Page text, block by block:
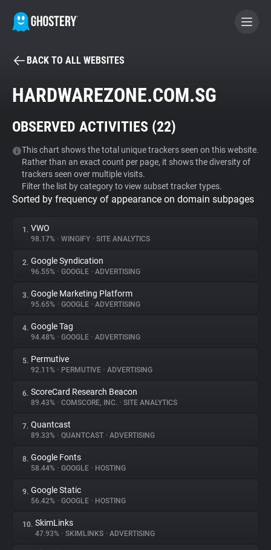
BECOME A CONTRIBUTOR
Tracker & Ad Blocker
WhoTracks.Me
Privacy Digest
About
Trackers
Websites
Explorer
Tracking Reach
BACK TO ALL WEBSITES
HARDWAREZONE.COM.SG
OBSERVED ACTIVITIES (22)
This chart shows the total unique trackers seen on this website.
Rather than an exact count per page, it shows the diversity of
trackers seen over multiple visits.
Filter the list by category to view subset tracker types.
Sorted by frequency of appearance on domain subpages
1. VWO
98.17% • WINGIFY • SITE ANALYTICS
2. Google Syndication
96.55% • GOOGLE • ADVERTISING
3. Google Marketing Platform
95.65% • GOOGLE • ADVERTISING
4. Google Tag
94.48% • GOOGLE • ADVERTISING
5. Permutive
92.11% • PERMUTIVE • ADVERTISING
6. ScoreCard Research Beacon
89.43% • COMSCORE, INC. • SITE ANALYTICS
7. Quantcast
89.33% • QUANTCAST • ADVERTISING
8. Google Fonts
58.44% • GOOGLE • HOSTING
9. Google Static
56.42% • GOOGLE • HOSTING
10. SkimLinks
47.93% • SKIMLINKS • ADVERTISING